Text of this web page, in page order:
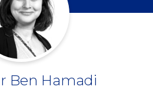
Ben Hamadi